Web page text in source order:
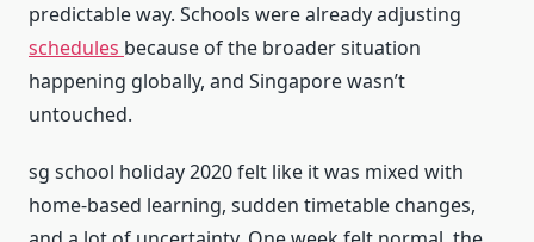
predictable way. Schools were already adjusting
schedules because of the broader situation
happening globally, and Singapore wasn’t
untouched.
sg school holiday 2020 felt like it was mixed with
home-based learning, sudden timetable changes,